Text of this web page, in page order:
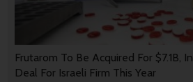
Frutarom To Be Acquired For $7.1B,
Deal For Israeli Firm This Year